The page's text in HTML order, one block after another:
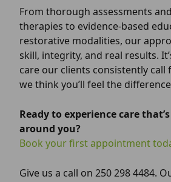
From thorough assessments
therapies to evidence-based
restorative modalities, our
skill, integrity, and real results.
care our clients consistently
we think you’ll feel the
Ready to experience care
around you?
Book your first appointment
Give us a call on 250 298 4484.